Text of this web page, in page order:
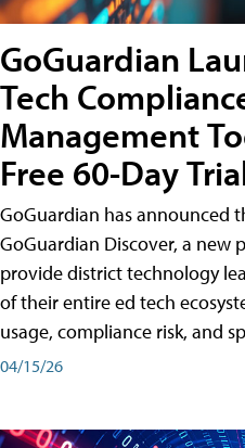
GoGuardian
Tech
Management
Free 60-Day
GoGuardian has announced
GoGuardian Discover, a new
provide district technology
of their entire ed tech
usage, compliance risk, and
04/15/26